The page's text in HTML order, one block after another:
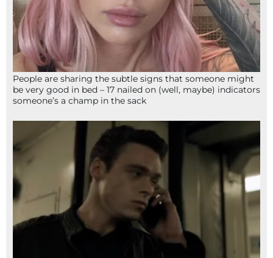
People are sharing the subtle signs that someone might
be very good in bed – 17 nailed on (well, maybe) indicators
someone’s a champ in the sack